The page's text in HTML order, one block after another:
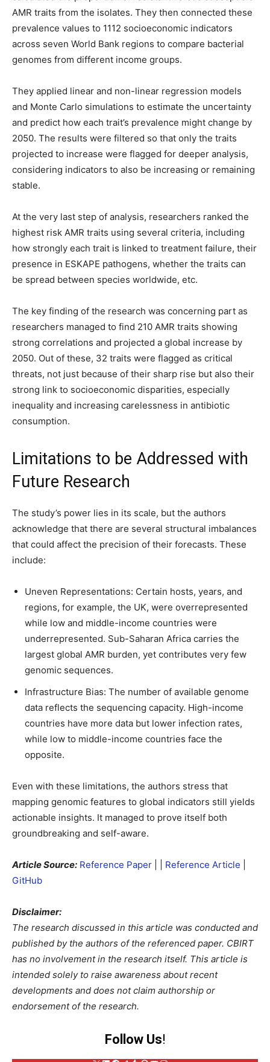
AMR traits from the isolates. They then connected these
prevalence values to 1112 socioeconomic indicators
across seven World Bank regions to compare bacterial
genomes from different income groups.
They applied linear and non-linear regression models
and Monte Carlo simulations to estimate the uncertainty
and predict how each trait’s prevalence might change by
2050. The results were filtered so that only the traits
projected to increase were flagged for deeper analysis,
considering indicators to also be increasing or remaining
stable.
At the very last step of analysis, researchers ranked the
highest risk AMR traits using several criteria, including
how strongly each trait is linked to treatment failure, their
presence in ESKAPE pathogens, whether the traits can
be spread between species worldwide, etc.
The key finding of the research was concerning part as
researchers managed to find 210 AMR traits showing
strong correlations and projected a global increase by
2050. Out of these, 32 traits were flagged as critical
threats, not just because of their sharp rise but also their
strong link to socioeconomic disparities, especially
inequality and increasing carelessness in antibiotic
consumption.
Limitations to be Addressed with
Future Research
The study’s power lies in its scale, but the authors
acknowledge that there are several structural imbalances
that could affect the precision of their forecasts. These
include:
Uneven Representations: Certain hosts, years, and
regions, for example, the UK, were overrepresented
while low and middle-income countries were
underrepresented. Sub-Saharan Africa carries the
largest global AMR burden, yet contributes very few
genomic sequences.
Infrastructure Bias: The number of available genome
data reflects the sequencing capacity. High-income
countries have more data but lower infection rates,
while low to middle-income countries face the
opposite.
Even with these limitations, the authors stress that
mapping genomic features to global indicators still yields
actionable insights. It managed to prove itself both
groundbreaking and self-aware.
Article Source: Reference Paper Reference Article
GitHub
Disclaimer:
The research discussed in this article was conducted and
published by the authors of the referenced paper. CBIRT
has no involvement in the research itself. This article is
intended solely to raise awareness about recent
developments and does not claim authorship or
endorsement of the research.
Follow Us!